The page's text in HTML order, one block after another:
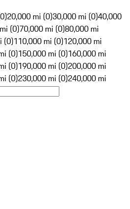
20,000 mi (0)30,000 mi (0)40,000
(0)70,000 mi (0)80,000 mi
(0)110,000 mi (0)120,000 mi
(0)150,000 mi (0)160,000 mi
(0)190,000 mi (0)200,000 mi
(0)230,000 mi (0)240,000 mi